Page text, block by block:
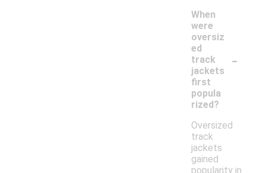
When
were
oversiz
ed
track
jackets
first
popula
rized?
-
Oversized
track
jackets
gained
popularity in